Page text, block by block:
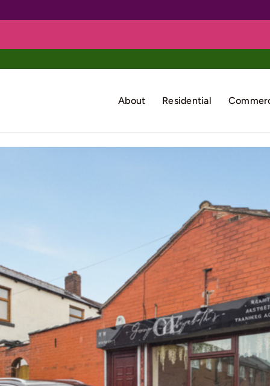
About Residential